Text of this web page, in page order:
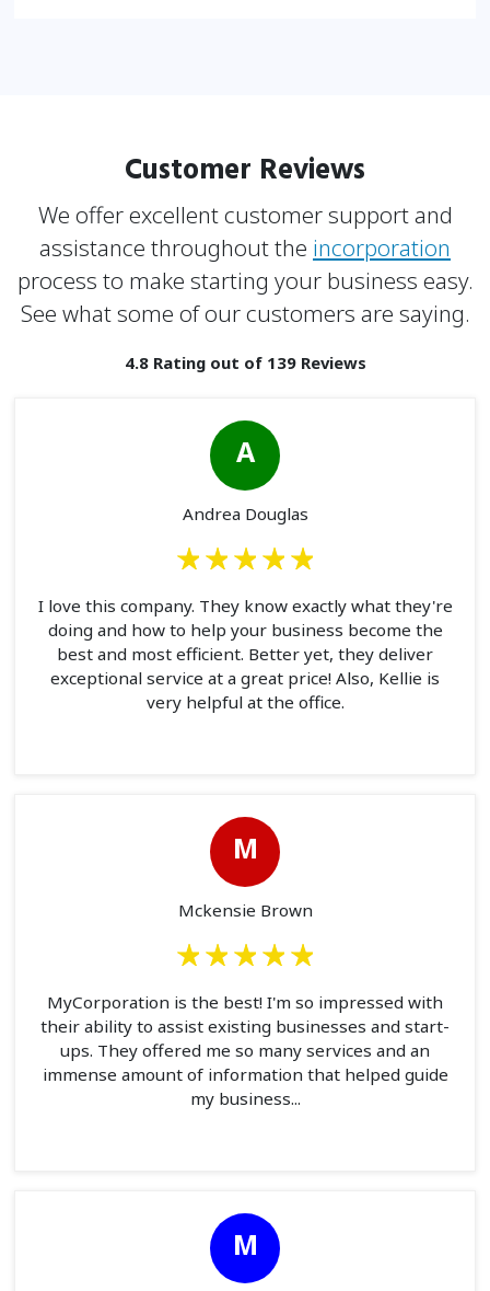
Customer Reviews
We offer excellent customer support and
assistance throughout the incorporation
process to make starting your business easy.
See what some of our customers are saying.
4.8 Rating out of 139 Reviews
A
Andrea Douglas
I love this company. They know exactly what they're
doing and how to help your business become the
best and most efficient. Better yet, they deliver
exceptional service at a great price! Also, Kellie is
very helpful at the office.
M
Mckensie Brown
MyCorporation is the best! I'm so impressed with
their ability to assist existing businesses and start-
ups. They offered me so many services and an
immense amount of information that helped guide
my business...
M